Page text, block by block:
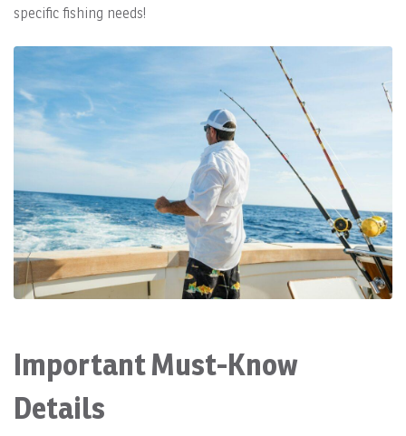
specific fishing needs!
Important Must-Know
Details